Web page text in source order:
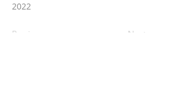
2022
Previous Next